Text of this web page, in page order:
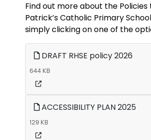
Find out more about the Policies
Patrick’s Catholic Primary
simply clicking on one of the
DRAFT RHSE policy 2026
644 KB
ACCESSIBILITY PLAN 2025
129 KB